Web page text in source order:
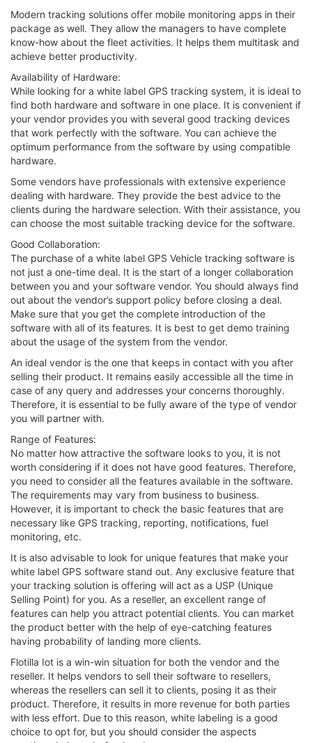
Modern tracking solutions offer mobile monitoring apps in their
package as well. They allow the managers to have complete
know-how about the fleet activities. It helps them multitask and
achieve better productivity.
Availability of Hardware:
While looking for a white label GPS tracking system, it is ideal to
find both hardware and software in one place. It is convenient if
your vendor provides you with several good tracking devices
that work perfectly with the software. You can achieve the
optimum performance from the software by using compatible
hardware.
Some vendors have professionals with extensive experience
dealing with hardware. They provide the best advice to the
clients during the hardware selection. With their assistance, you
can choose the most suitable tracking device for the software.
Good Collaboration:
The purchase of a white label GPS Vehicle tracking software is
not just a one-time deal. It is the start of a longer collaboration
between you and your software vendor. You should always find
out about the vendor’s support policy before closing a deal.
Make sure that you get the complete introduction of the
software with all of its features. It is best to get demo training
about the usage of the system from the vendor.
An ideal vendor is the one that keeps in contact with you after
selling their product. It remains easily accessible all the time in
case of any query and addresses your concerns thoroughly.
Therefore, it is essential to be fully aware of the type of vendor
you will partner with.
Range of Features:
No matter how attractive the software looks to you, it is not
worth considering if it does not have good features. Therefore,
you need to consider all the features available in the software.
The requirements may vary from business to business.
However, it is important to check the basic features that are
necessary like GPS tracking, reporting, notifications, fuel
monitoring, etc.
It is also advisable to look for unique features that make your
white label GPS software stand out. Any exclusive feature that
your tracking solution is offering will act as a USP (Unique
Selling Point) for you. As a reseller, an excellent range of
features can help you attract potential clients. You can market
the product better with the help of eye-catching features
having probability of landing more clients.
Flotilla Iot is a win-win situation for both the vendor and the
reseller. It helps vendors to sell their software to resellers,
whereas the resellers can sell it to clients, posing it as their
product. Therefore, it results in more revenue for both parties
with less effort. Due to this reason, white labeling is a good
choice to opt for, but you should consider the aspects